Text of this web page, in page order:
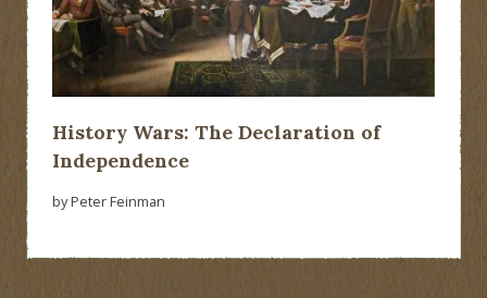
History Wars: The Declaration of
Independence
by Peter Feinman